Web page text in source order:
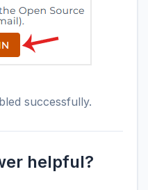
successfully.
helpful?